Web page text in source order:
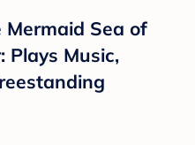
Sea of
Plays Music,